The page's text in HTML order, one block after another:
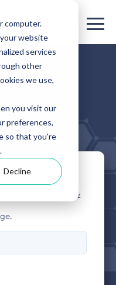
computer.
website
services
other
we use,
you visit our
preferences,
so that you're
Decline
for the latest buzz